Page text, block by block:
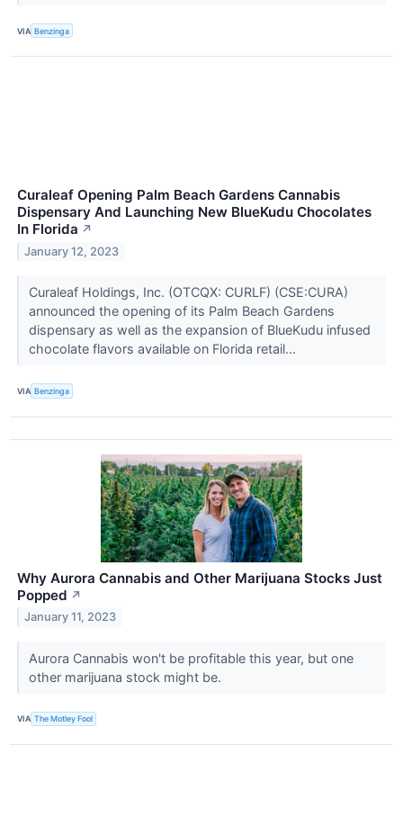
VIA Benzinga
Curaleaf Opening Palm Beach Gardens Cannabis
Dispensary And Launching New BlueKudu Chocolates
In Florida ↗
January 12, 2023
Curaleaf Holdings, Inc. (OTCQX: CURLF) (CSE:CURA)
announced the opening of its Palm Beach Gardens
dispensary as well as the expansion of BlueKudu infused
chocolate flavors available on Florida retail...
VIA Benzinga
Why Aurora Cannabis and Other Marijuana Stocks Just
Popped ↗
January 11, 2023
Aurora Cannabis won't be profitable this year, but one
other marijuana stock might be.
VIA The Motley Fool